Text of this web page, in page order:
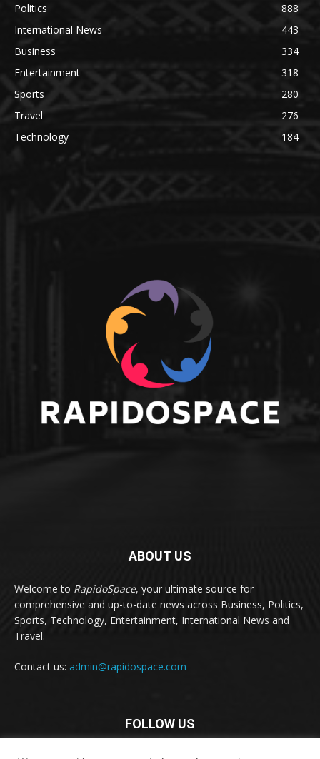
Politics
888
International News
443
Business
334
Entertainment
318
Sports
280
Travel
276
Technology
184
ABOUT US
Welcome to RapidoSpace, your ultimate source for
comprehensive and up-to-date news across Business, Politics,
Sports, Technology, Entertainment, International News and
Travel.
Contact us: admin@rapidospace.com
FOLLOW US